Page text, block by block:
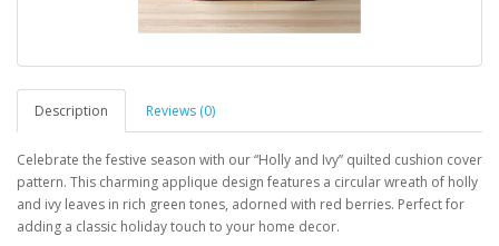
Description Reviews (0)
Celebrate the festive season with our “Holly and Ivy” quilted cushion cover
pattern. This charming applique design features a circular wreath of holly
and ivy leaves in rich green tones, adorned with red berries. Perfect for
adding a classic holiday touch to your home decor.